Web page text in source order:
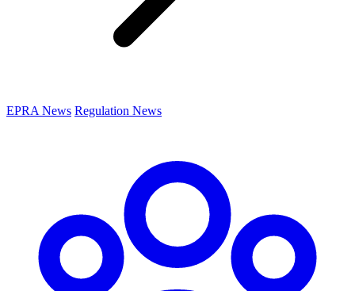
EPRA News Regulation News